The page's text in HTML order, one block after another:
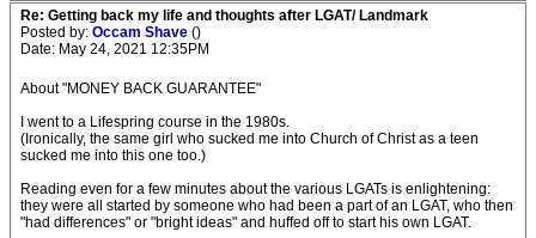
Re: Getting back my life and thoughts after LGAT/ Landmark
Posted by: Occam Shave ()
Date: May 24, 2021 12:35PM
About "MONEY BACK GUARANTEE"
I went to a Lifespring course in the 1980s.
(Ironically, the same girl who sucked me into Church of Christ as a teen
sucked me into this one too.)
Reading even for a few minutes about the various LGATs is enlightening:
they were all started by someone who had been a part of an LGAT, who then
"had differences" or "bright ideas" and huffed off to start his own LGAT.